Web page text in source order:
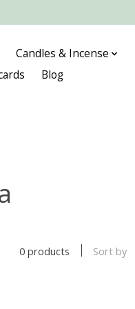
Candles & Incense
Blog
0 products Sort by